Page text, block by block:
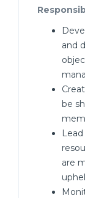
and
be
are